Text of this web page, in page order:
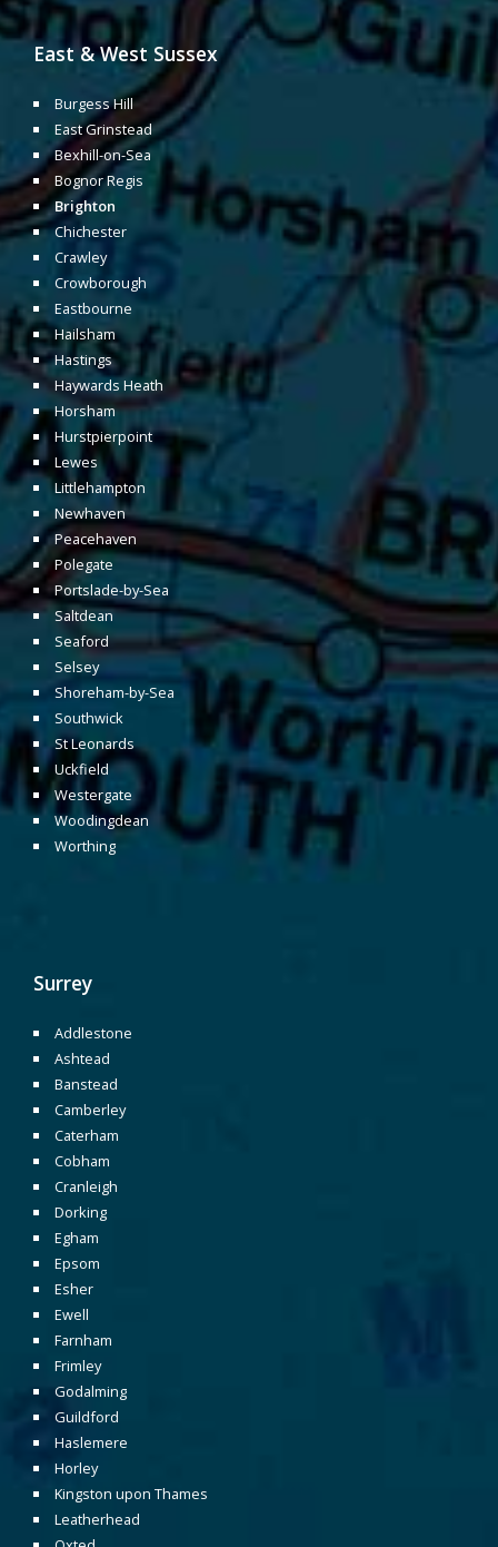
East & West Sussex
Burgess Hill
East Grinstead
Bexhill-on-Sea
Bognor Regis
Brighton
Chichester
Crawley
Crowborough
Eastbourne
Hailsham
Hastings
Haywards Heath
Horsham
Hurstpierpoint
Lewes
Littlehampton
Newhaven
Peacehaven
Polegate
Portslade-by-Sea
Saltdean
Seaford
Selsey
Shoreham-by-Sea
Southwick
St Leonards
Uckfield
Westergate
Woodingdean
Worthing
Surrey
Addlestone
Ashtead
Banstead
Camberley
Caterham
Cobham
Cranleigh
Dorking
Egham
Epsom
Esher
Ewell
Farnham
Frimley
Godalming
Guildford
Haslemere
Horley
Kingston upon Thames
Leatherhead